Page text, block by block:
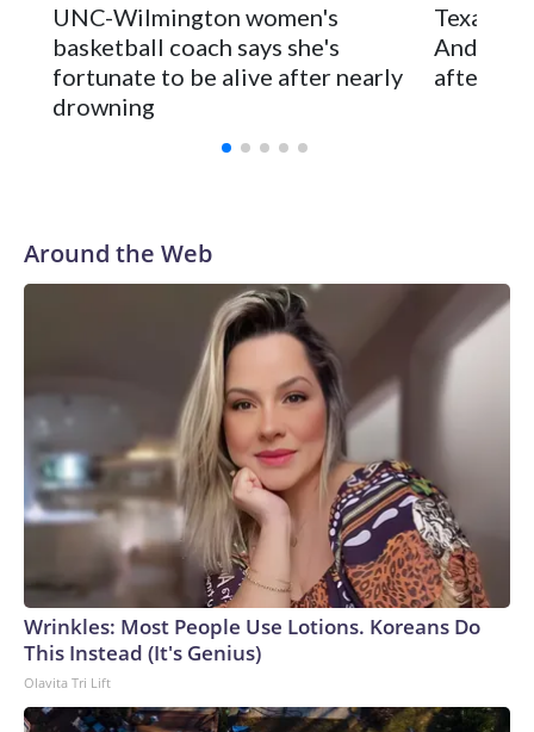
leader Mikayla Blakes. She averaged 27 points per game
and was Southeastern Conference player of the year.
Vanderbilt was ranked as high as No. 5 and finished No. 10
with a 29-5 record after reaching the NCAA Sweet 16.
UNC-Wilmington women's
basketball coach says she's
fortunate to be alive after nearly
drowning
Texas
after 2
Around the Web
Wrinkles: Most People Use Lotions. Koreans Do
This Instead (It's Genius)
Olavita Tri Lift